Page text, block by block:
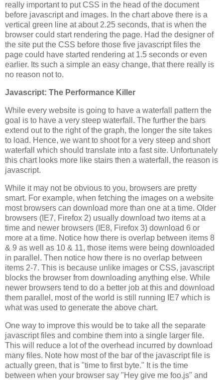
really important to put CSS in the head of the document
before javascript and images. In the chart above there is a
vertical green line at about 2.25 seconds, that is when the
browser could start rendering the page. Had the designer of
the site put the CSS before those five javascript files the
page could have started rendering at 1.5 seconds or even
earlier. Its such a simple an easy change, that there really is
no reason not to.
Javascript: The Performance Killer
While every website is going to have a waterfall pattern the
goal is to have a very steep waterfall. The further the bars
extend out to the right of the graph, the longer the site takes
to load. Hence, we want to shoot for a very steep and short
waterfall which should translate into a fast site. Unfortunately
this chart looks more like stairs then a waterfall, the reason is
javascript.
While it may not be obvious to you, browsers are pretty
smart. For example, when fetching the images on a website
most browsers can download more than one at a time. Older
browsers (IE7, Firefox 2) usually download two items at a
time and newer browsers (IE8, Firefox 3) download 6 or
more at a time. Notice how there is overlap between items 8
& 9 as well as 10 & 11, those items were being downloaded
in parallel. Then notice how there is no overlap between
items 2-7. This is because unlike images or CSS, javascript
blocks the browser from downloading anything else. While
newer browsers tend to do a better job at this and download
them parallel, most of the world is still running IE7 which is
what was used to generate the above chart.
One way to improve this would be to take all the separate
javascript files and combine them into a single larger file.
This will reduce a lot of the overhead incurred by download
many files. Note how most of the bar of the javascript file is
actually green, that is "time to first byte." It is the time
between when your browser say "Hey give me foo.js" and